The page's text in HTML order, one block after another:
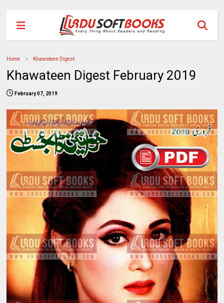
Home Khawateen Digest
Khawateen Digest February 2019
February 07, 2019